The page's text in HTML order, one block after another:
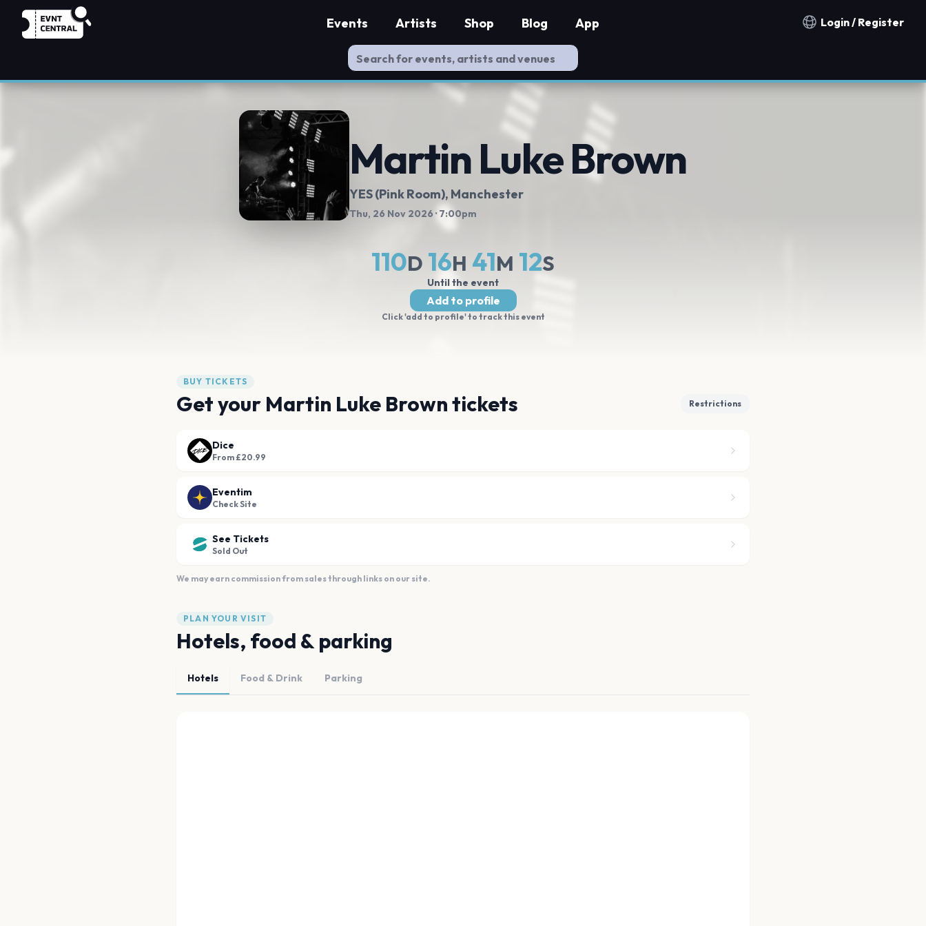
Notification countries
Login / Register
Events Artists Shop Blog App
Martin Luke Brown
YES (Pink Room), Manchester
Thu, 26 Nov 2026 · 7:00pm
110D 16H 41M 11S
Until the event
Add to profile
Click 'add to profile' to track this event
BUY TICKETS
Get your Martin Luke Brown tickets Restrictions
Dice
From £20.99
Eventim
Check Site
See Tickets
Sold Out
We may earn commission from sales through links on our site.
PLAN YOUR VISIT
Hotels, food & parking
Hotels Food & Drink Parking